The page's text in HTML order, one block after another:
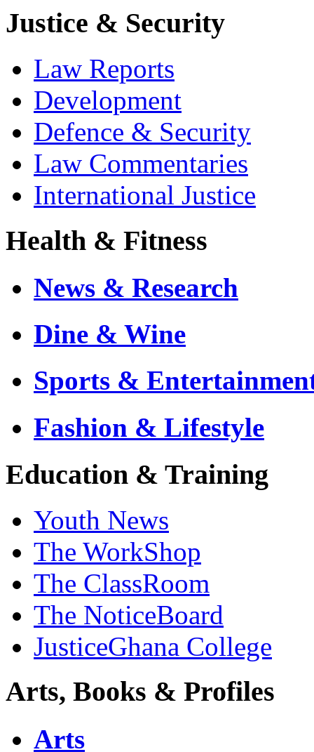
Justice & Security
Law Reports
Development
Defence & Security
Law Commentaries
International Justice
Health & Fitness
News & Research
Dine & Wine
Sports &
Fashion & Lifestyle
Education & Training
Youth News
The WorkShop
The ClassRoom
The NoticeBoard
JusticeGhana College
Arts, Books & Profiles
Arts